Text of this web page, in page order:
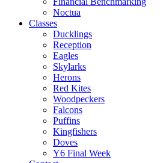
Noctua
Classes
Ducklings
Reception
Eagles
Skylarks
Herons
Red Kites
Woodpeckers
Falcons
Puffins
Kingfishers
Doves
Y6 Final Week